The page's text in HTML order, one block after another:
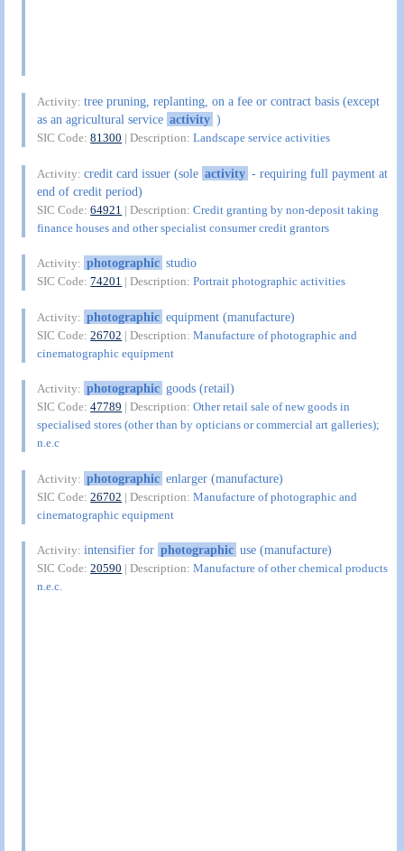
Activity:tree pruning, replanting, on a fee or contract basis (except
as an agricultural service activity )
SIC Code:81300 | Description:Landscape service activities
Activity:credit card issuer (sole activity - requiring full payment at
end of credit period)
SIC Code:64921 | Description:Credit granting by non-deposit taking
finance houses and other specialist consumer credit grantors
Activity: photographic studio
SIC Code:74201 | Description:Portrait photographic activities
Activity: photographic equipment (manufacture)
SIC Code:26702 | Description:Manufacture of photographic and
cinematographic equipment
Activity: photographic goods (retail)
SIC Code:47789 | Description:Other retail sale of new goods in
specialised stores (other than by opticians or commercial art galleries);
n.e.c
Activity: photographic enlarger (manufacture)
SIC Code:26702 | Description:Manufacture of photographic and
cinematographic equipment
Activity:intensifier for photographic use (manufacture)
SIC Code:20590 | Description:Manufacture of other chemical products
n.e.c.